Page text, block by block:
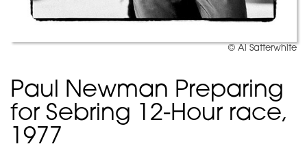
© Al Satterwhite
Paul Newman Preparing
for Sebring 12-Hour race,
1977